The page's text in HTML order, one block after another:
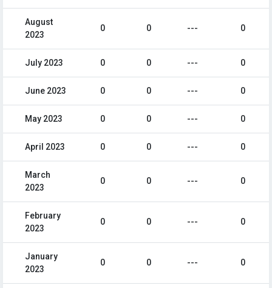
August
2023
0 0 --- 0
July 2023 0 0 --- 0
June 2023 0 0 --- 0
May 2023 0 0 --- 0
April 2023 0 0 --- 0
March
2023
0 0 --- 0
February
2023
0 0 --- 0
January
2023
0 0 --- 0